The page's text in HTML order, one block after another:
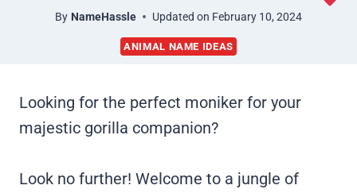
By NameHassle Updated on February 10, 2024
ANIMAL NAME IDEAS
Looking for the perfect moniker for your
majestic gorilla companion?
Look no further! Welcome to a jungle of